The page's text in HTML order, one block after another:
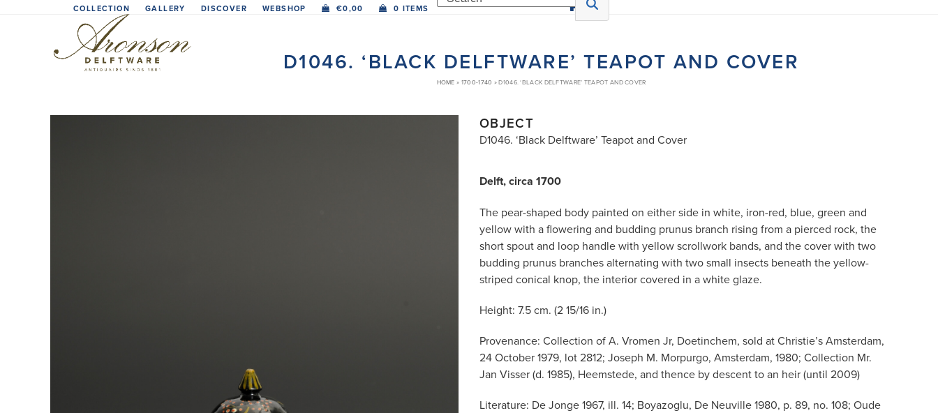
COLLECTION GALLERY DISCOVER WEBSHOP €0,00 0 ITEMS
D1046. ‘BLACK DELFTWARE’ TEAPOT AND COVER
HOME » 1700-1740 »D1046. ‘BLACK DELFTWARE’ TEAPOT AND COVER
OBJECT
D1046. ‘Black Delftware’ Teapot and Cover
Delft, circa 1700
The pear-shaped body painted on either side in white, iron-red, blue, green and
yellow with a flowering and budding prunus branch rising from a pierced rock, the
short spout and loop handle with yellow scrollwork bands, and the cover with two
budding prunus branches alternating with two small insects beneath the yellow-
striped conical knop, the interior covered in a white glaze.
Height: 7.5 cm. (2 15/16 in.)
Provenance: Collection of A. Vromen Jr, Doetinchem, sold at Christie’s Amsterdam,
24 October 1979, lot 2812; Joseph M. Morpurgo, Amsterdam, 1980; Collection Mr.
Jan Visser (d. 1985), Heemstede, and thence by descent to an heir (until 2009)
Literature: De Jonge 1967, ill. 14; Boyazoglu, De Neuville 1980, p. 89, no. 108; Oude